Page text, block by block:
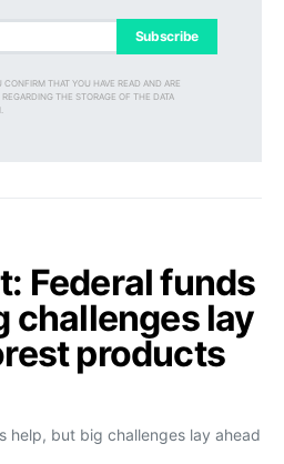
Subscribe
THAT YOU HAVE READ AND ARE
THE STORAGE OF THE DATA
Federal funds
challenges lay
products
help, but big challenges lay ahead